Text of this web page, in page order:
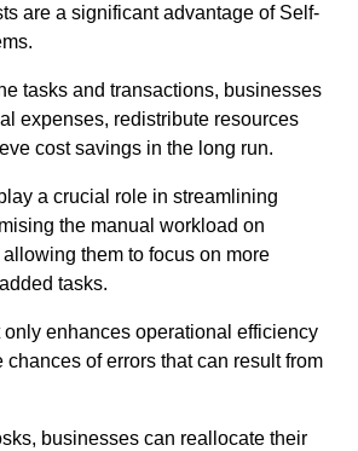
are a significant advantage of Self-
tasks and transactions, businesses
expenses, redistribute resources
cost savings in the long run.
a crucial role in streamlining
the manual workload on
them to focus on more
tasks.
enhances operational efficiency
chances of errors that can result from
businesses can reallocate their